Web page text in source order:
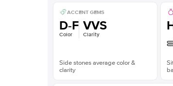
ACCENT GEMS
D-F
Color
VVS
Clarity
Side stones average color &
clarity